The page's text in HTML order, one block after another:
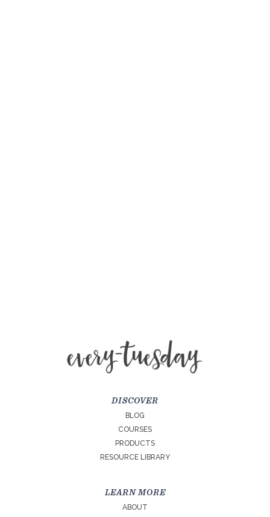
DISCOVER
BLOG
COURSES
PRODUCTS
RESOURCE LIBRARY
LEARN MORE
ABOUT